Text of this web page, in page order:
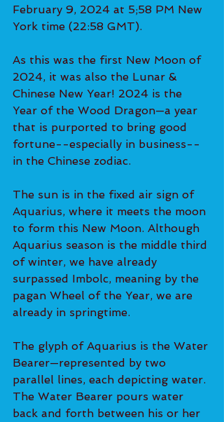
February 9, 2024 at 5;58 PM New
York time (22:58 GMT).
As this was the first New Moon of
2024, it was also the Lunar &
Chinese New Year! 2024 is the
Year of the Wood Dragon—a year
that is purported to bring good
fortune--especially in business--
in the Chinese zodiac.
The sun is in the fixed air sign of
Aquarius, where it meets the moon
to form this New Moon. Although
Aquarius season is the middle third
of winter, we have already
surpassed Imbolc, meaning by the
pagan Wheel of the Year, we are
already in springtime.
The glyph of Aquarius is the Water
Bearer—represented by two
parallel lines, each depicting water.
The Water Bearer pours water
back and forth between his or her